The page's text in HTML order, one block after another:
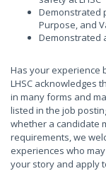
Demonstrated
Purpose, and
Demonstrated
Has your experience
LHSC acknowledges
in many forms and
listed in the job
whether a candidate
requirements, we
experiences who
your story and apply